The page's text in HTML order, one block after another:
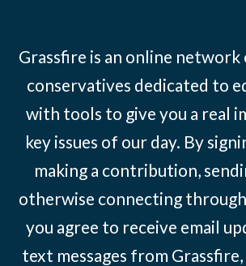
Grassfire is an online
conservatives dedicated to
with tools to give you a real
key issues of our day. By
making a contribution,
otherwise connecting
you agree to receive email
text messages from